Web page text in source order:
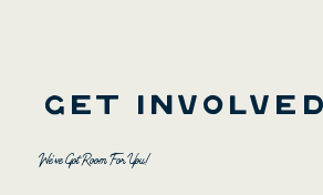
Get Involved
We've Got Room For You!